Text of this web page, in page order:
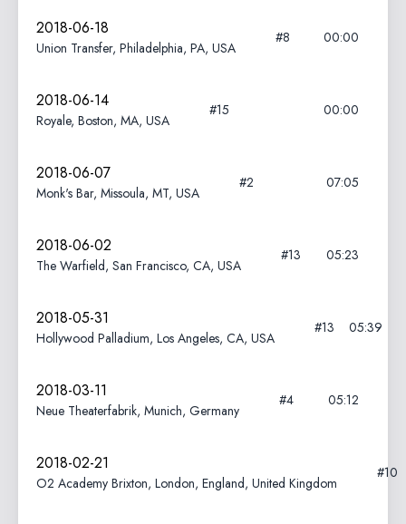
2018-06-18
Union Transfer, Philadelphia, PA, USA
#8 00:00
2018-06-14
Royale, Boston, MA, USA
#15 00:00
2018-06-07
Monk's Bar, Missoula, MT, USA
#2 07:05
2018-06-02
The Warfield, San Francisco, CA, USA
#13 05:23
2018-05-31
Hollywood Palladium, Los Angeles, CA, USA
#13 05:39
2018-03-11
Neue Theaterfabrik, Munich, Germany
#4 05:12
2018-02-21
O2 Academy Brixton, London, England, United Kingdom
#10